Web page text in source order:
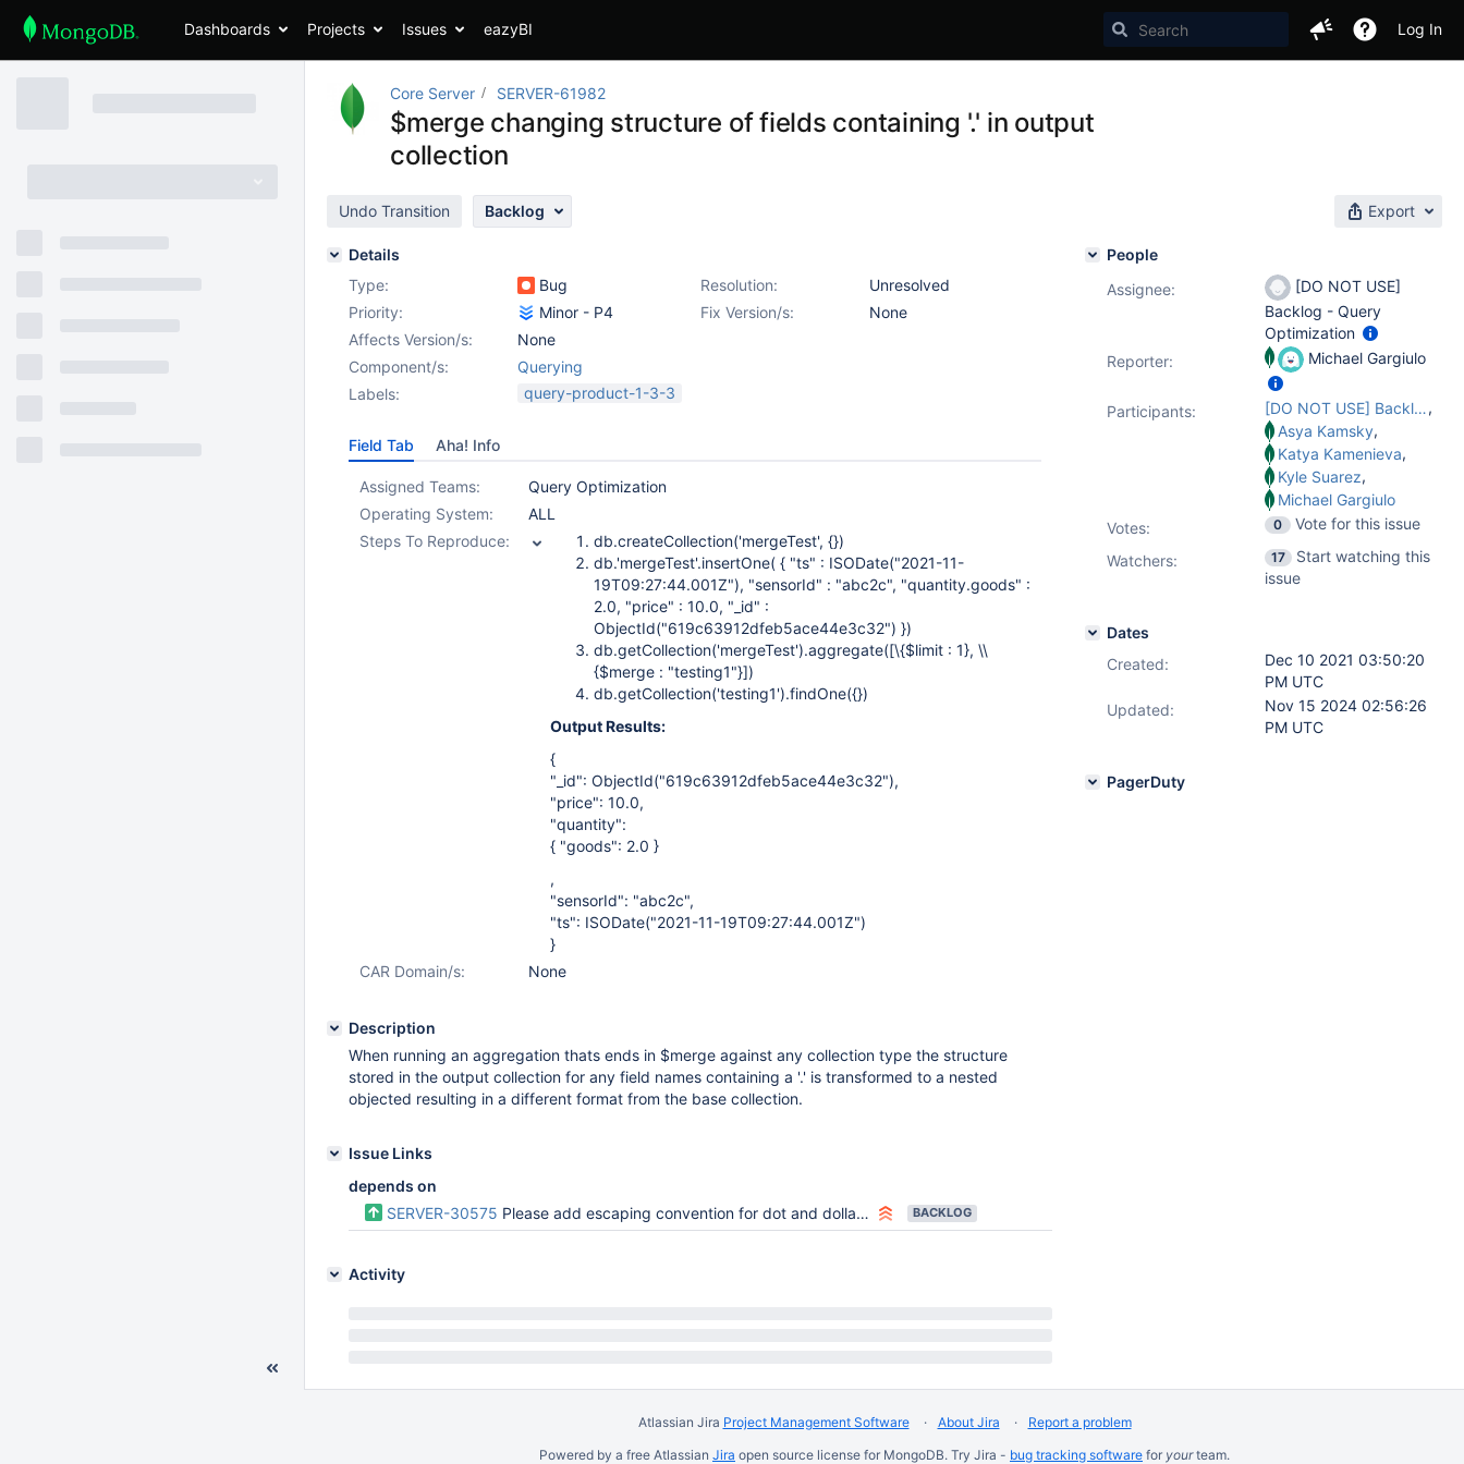
Dashboards Projects Issues eazyBI Log In
Core Server SERVER-61982
$merge changing structure of fields containing '.' in output
collection
Undo Transition Backlog Export
Details
Type:
Bug Resolution:
Unresolved
Priority:
Minor - P4 Fix Version/s:
None
Affects Version/s:
None
Component/s:
Querying
Labels:
query-product-1-3-3
Field Tab Aha! Info
Assigned Teams:
Query Optimization
Operating System:
ALL
Steps To Reproduce:
db.createCollection('mergeTest', {})
db.'mergeTest'.insertOne( { "ts" : ISODate("2021-11-
19T09:27:44.001Z"), "sensorId" : "abc2c", "quantity.goods" :
2.0, "price" : 10.0, "_id" :
ObjectId("619c63912dfeb5ace44e3c32") })
db.getCollection('mergeTest').aggregate([\{$limit : 1}, \\
{$merge : "testing1"}])
db.getCollection('testing1').findOne({})
Output Results:
{
"_id": ObjectId("619c63912dfeb5ace44e3c32"),
"price": 10.0,
"quantity":
{ "goods": 2.0 }
,
"sensorId": "abc2c",
"ts": ISODate("2021-11-19T09:27:44.001Z")
}
CAR Domain/s:
None
Description
When running an aggregation thats ends in $merge against any collection type the structure
stored in the output collection for any field names containing a '.' is transformed to a nested
objected resulting in a different format from the base collection.
Issue Links
depends on
SERVER-30575 Please add escaping convention for dot and dollar signs! BACKLOG
Activity
People
Assignee:
[DO NOT USE]
Backlog - Query
Optimization
Reporter:
Michael Gargiulo
Participants: [DO NOT USE] Backlog - Query Optimization,
Asya Kamsky,
Katya Kamenieva,
Kyle Suarez,
Michael Gargiulo
Votes: 0
Vote for this issue
Watchers:
17
Start watching this
issue
Dates
Created:
Dec 10 2021 03:50:20
PM UTC
Updated:
Nov 15 2024 02:56:26
PM UTC
PagerDuty
Atlassian Jira Project Management Software About Jira
Report a problem
Powered by a free Atlassian Jira open source license for MongoDB. Try Jira - bug tracking software for yourteam.